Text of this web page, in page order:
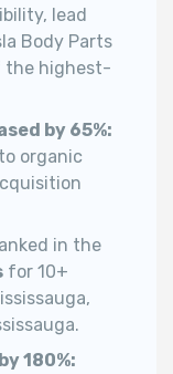
lead
Body Parts
the highest-
by 65%:
organic
in the
for 10+
180%: